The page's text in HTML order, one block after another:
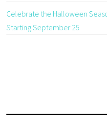
Celebrate the Halloween
Starting September 25